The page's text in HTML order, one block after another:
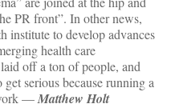
PR front”. In other news,
institute to develop advances
health care
off a ton of people, and
serious because running a
—Matthew Holt